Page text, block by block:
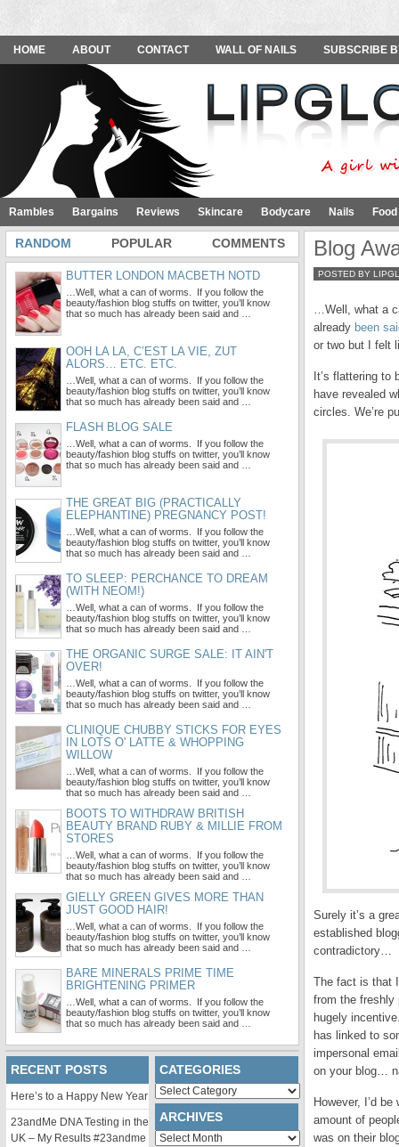
HOME ABOUT CONTACT WALL OF NAILS SUBSCRIBE
Rambles Bargains Reviews Skincare Bodycare Nails
Blog
POSTED BY
…Well, what a
already been
or two but I felt
It’s flattering
have revealed
circles. We’re
Surely it’s a
established
contradictory…
The fact is that
from the freshly
hugely
has linked to
impersonal
on your blog…
However, I’d
amount of
was on their
RANDOM POPULAR COMMENTS
BUTTER LONDON MACBETH NOTD
…Well, what a can of worms. If you follow the
beauty/fashion blog stuffs on twitter, you’ll know
that so much has already been said and …
OOH LA LA, C’EST LA VIE, ZUT
ALORS… ETC. ETC.
…Well, what a can of worms. If you follow the
beauty/fashion blog stuffs on twitter, you’ll know
that so much has already been said and …
FLASH BLOG SALE
…Well, what a can of worms. If you follow the
beauty/fashion blog stuffs on twitter, you’ll know
that so much has already been said and …
THE GREAT BIG (PRACTICALLY
ELEPHANTINE) PREGNANCY POST!
…Well, what a can of worms. If you follow the
beauty/fashion blog stuffs on twitter, you’ll know
that so much has already been said and …
TO SLEEP: PERCHANCE TO DREAM
(WITH NEOM!)
…Well, what a can of worms. If you follow the
beauty/fashion blog stuffs on twitter, you’ll know
that so much has already been said and …
THE ORGANIC SURGE SALE: IT AIN'T
OVER!
…Well, what a can of worms. If you follow the
beauty/fashion blog stuffs on twitter, you’ll know
that so much has already been said and …
CLINIQUE CHUBBY STICKS FOR EYES
IN LOTS O' LATTE & WHOPPING
WILLOW
…Well, what a can of worms. If you follow the
beauty/fashion blog stuffs on twitter, you’ll know
that so much has already been said and …
BOOTS TO WITHDRAW BRITISH
BEAUTY BRAND RUBY & MILLIE FROM
STORES
…Well, what a can of worms. If you follow the
beauty/fashion blog stuffs on twitter, you’ll know
that so much has already been said and …
GIELLY GREEN GIVES MORE THAN
JUST GOOD HAIR!
…Well, what a can of worms. If you follow the
beauty/fashion blog stuffs on twitter, you’ll know
that so much has already been said and …
BARE MINERALS PRIME TIME
BRIGHTENING PRIMER
…Well, what a can of worms. If you follow the
beauty/fashion blog stuffs on twitter, you’ll know
that so much has already been said and …
RECENT POSTS
Here’s to a Happy New Year
23andMe DNA Testing in the
UK – My Results #23andme
CATEGORIES
Categories
ARCHIVES
Archives